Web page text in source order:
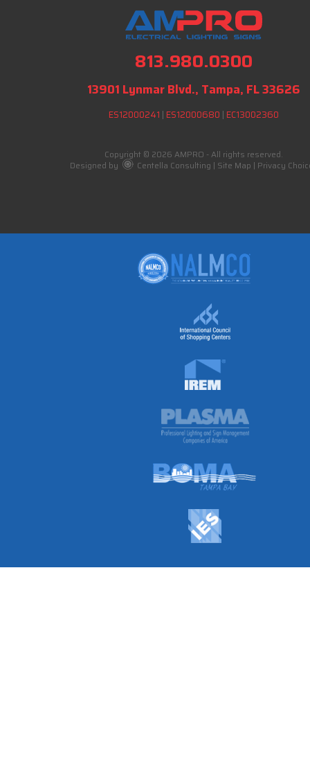
813.980.0300
13901 Lynmar Blvd., Tampa, FL 33626
ES12000241 | ES12000680 | EC13002360
Copyright © 2026 AMPRO - All rights reserved.
Designed by
Centella Consulting | Site Map | Privacy